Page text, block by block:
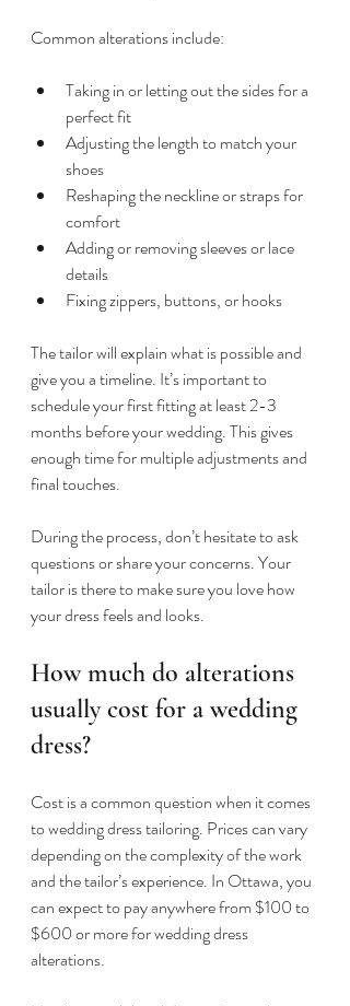
Common alterations include:
Taking in or letting out the sides for a
perfect fit
Adjusting the length to match your
shoes
Reshaping the neckline or straps for
comfort
Adding or removing sleeves or lace
details
Fixing zippers, buttons, or hooks
The tailor will explain what is possible and
give you a timeline. It’s important to
schedule your first fitting at least 2-3
months before your wedding. This gives
enough time for multiple adjustments and
final touches.
During the process, don’t hesitate to ask
questions or share your concerns. Your
tailor is there to make sure you love how
your dress feels and looks.
How much do alterations
usually cost for a wedding
dress?
Cost is a common question when it comes
to wedding dress tailoring. Prices can vary
depending on the complexity of the work
and the tailor’s experience. In Ottawa, you
can expect to pay anywhere from $100 to
$600 or more for wedding dress
alterations.